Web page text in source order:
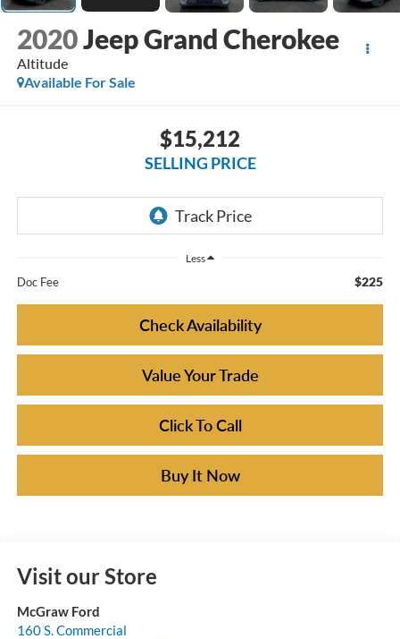
2020Jeep Grand Cherokee
Altitude
Available For Sale
$15,212
SELLING PRICE
Less
Doc Fee $225
Check Availability
Value Your Trade
Click To Call
Buy It Now
Visit our Store
McGraw Ford
160 S. Commercial